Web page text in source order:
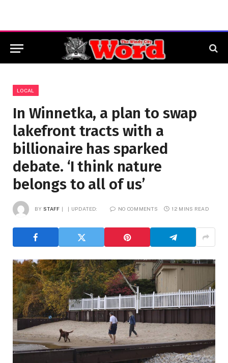
LOCAL
In Winnetka, a plan to swap
lakefront tracts with a
billionaire has sparked
debate. ‘I think nature
belongs to all of us’
BY STAFF UPDATED: NO COMMENTS 12 MINS READ